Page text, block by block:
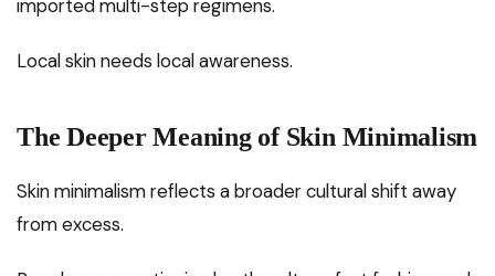
imported multi-step regimens.
Local skin needs local awareness.
The Deeper Meaning of Skin Minimalism
Skin minimalism reflects a broader cultural shift away
from excess.